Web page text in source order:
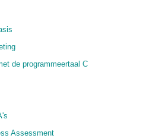
de programmeertaal C
Assessment